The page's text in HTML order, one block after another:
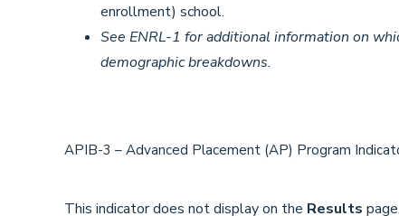
enrollment) school.
See ENRL-1 for additional information on
demographic breakdowns.
APIB-3 – Advanced Placement (AP) Program
This indicator does not display on the Results